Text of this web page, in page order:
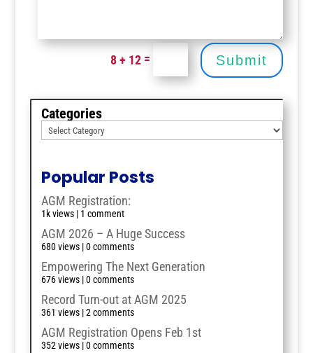
8 + 12 = Submit
Categories
Popular Posts
AGM Registration:
1k views| 1 comment
AGM 2026 – A Huge Success
680 views|0 comments
Empowering The Next Generation
676 views|0 comments
Record Turn-out at AGM 2025
361 views|2 comments
AGM Registration Opens Feb 1st
352 views|0 comments